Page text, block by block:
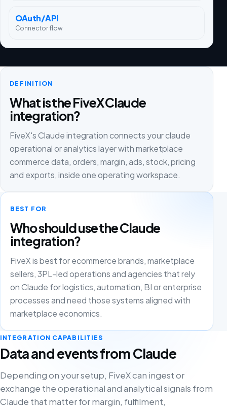
OAuth/API
Connector flow
DEFINITION
What is the FiveX Claude
integration?
FiveX's Claude integration connects your claude
operational or analytics layer with marketplace
commerce data, orders, margin, ads, stock, pricing
and exports, inside one operating workspace.
BEST FOR
Who should use the Claude
integration?
FiveX is best for ecommerce brands, marketplace
sellers, 3PL-led operations and agencies that rely
on Claude for logistics, automation, BI or enterprise
processes and need those systems aligned with
marketplace economics.
INTEGRATION CAPABILITIES
Data and events from Claude
Depending on your setup, FiveX can ingest or
exchange the operational and analytical signals from
Claude that matter for margin, fulfilment,